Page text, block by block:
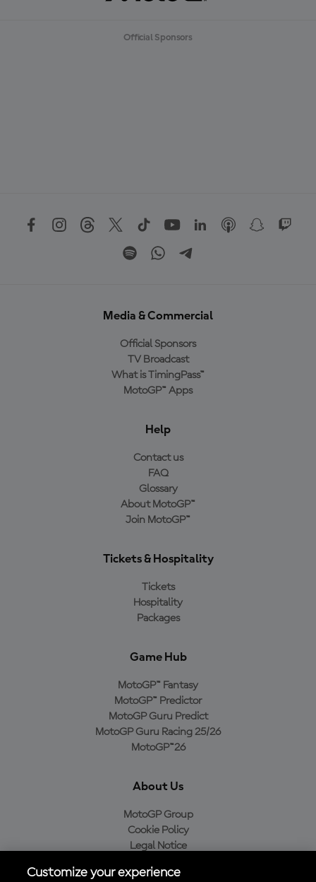
Official Sponsors
Media & Commercial
Official Sponsors
TV Broadcast
What is TimingPass™
MotoGP™ Apps
Help
Contact us
FAQ
Glossary
About MotoGP™
Join MotoGP™
Tickets & Hospitality
Tickets
Hospitality
Packages
Game Hub
MotoGP™ Fantasy
MotoGP™ Predictor
MotoGP Guru Predict
MotoGP Guru Racing 25/26
MotoGP™26
About Us
MotoGP Group
Cookie Policy
Legal Notice
Purchase Policy
Customize your experience